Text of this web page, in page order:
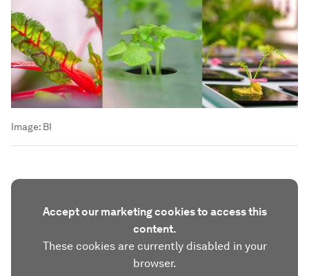
Image: BI
Accept our marketing cookies to access this
content.
These cookies are currently disabled in your
browser.